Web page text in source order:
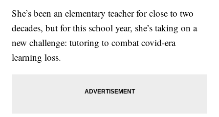
She’s been an elementary teacher for close to two
decades, but for this school year, she’s taking on a
new challenge: tutoring to combat covid-era
learning loss.